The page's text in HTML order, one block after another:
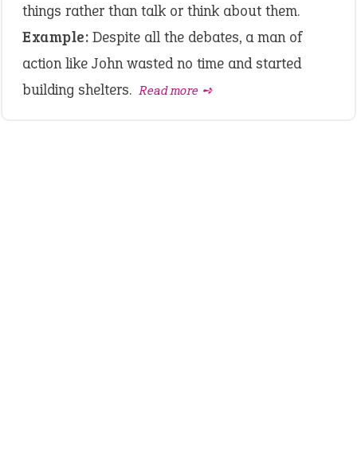
things rather than talk or think about them.
Example: Despite all the debates, a man of
action like John wasted no time and started
building shelters. Read more ➺